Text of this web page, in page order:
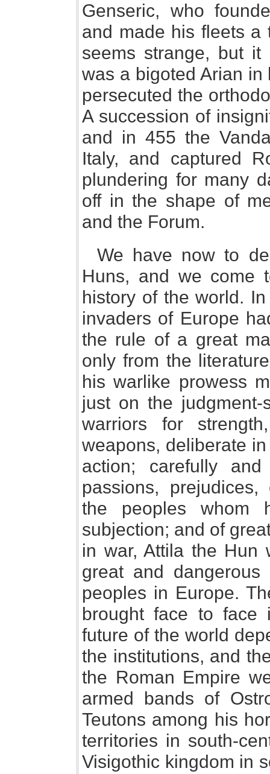
Genseric, who
and made his fleets a
seems strange, but
was a bigoted Arian
persecuted the
A succession of
and in 455 the
Italy, and captured
plundering for many
off in the shape of
and the Forum.
We have now to
Huns, and we come
history of the world.
invaders of Europe
the rule of a great
only from the
his warlike prowess
just on the judgment-
warriors for
weapons, deliberate
action; carefully
passions,
the peoples whom
subjection; and of
in war, Attila the Hun
great and
peoples in Europe.
brought face to face
future of the world
the institutions, and
the Roman Empire
armed bands of
Teutons among his
territories in south-
Visigothic kingdom in